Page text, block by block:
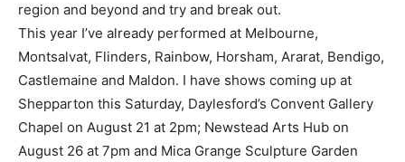
region and beyond and try and break out.
This year I’ve already performed at Melbourne,
Montsalvat, Flinders, Rainbow, Horsham, Ararat, Bendigo,
Castlemaine and Maldon. I have shows coming up at
Shepparton this Saturday, Daylesford’s Convent Gallery
Chapel on August 21 at 2pm; Newstead Arts Hub on
August 26 at 7pm and Mica Grange Sculpture Garden